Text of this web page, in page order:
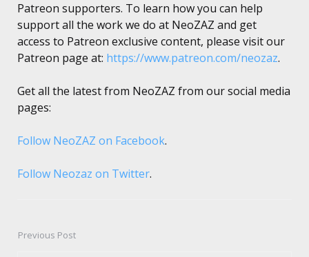
Patreon supporters. To learn how you can help
support all the work we do at NeoZAZ and get
access to Patreon exclusive content, please visit our
Patreon page at: https://www.patreon.com/neozaz.
Get all the latest from NeoZAZ from our social media
pages:
Follow NeoZAZ on Facebook.
Follow Neozaz on Twitter.
PostPrevious Post